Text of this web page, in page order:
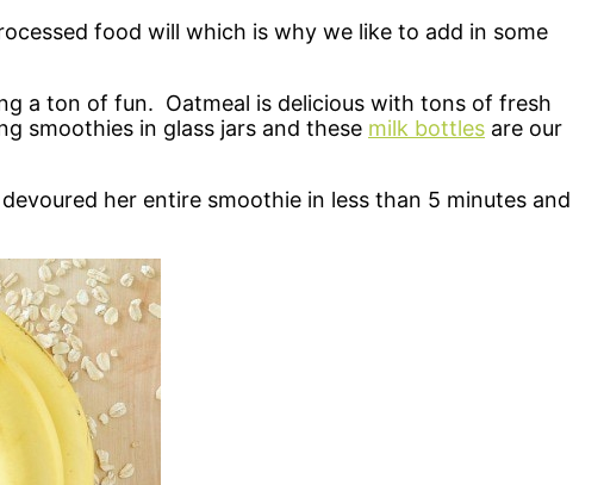
food will which is why we like to add in some
a ton of fun. Oatmeal is delicious with tons of fresh
smoothies in glass jars and these milk bottles are our
her entire smoothie in less than 5 minutes and